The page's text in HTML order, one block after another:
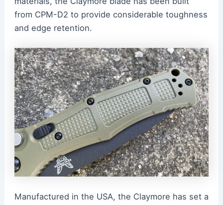
from CPM-D2 to provide considerable toughness
and edge retention.
Manufactured in the USA, the Claymore has set a